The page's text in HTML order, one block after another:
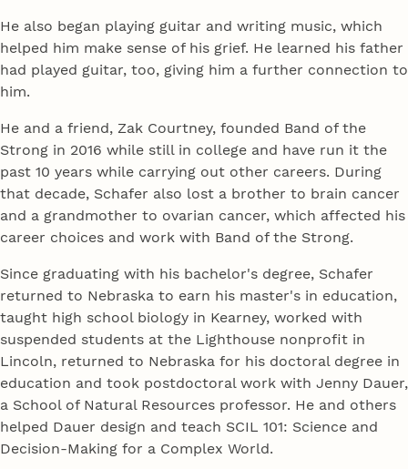
He also began playing guitar and writing music, which
helped him make sense of his grief. He learned his father
had played guitar, too, giving him a further connection to
him.
He and a friend, Zak Courtney, founded Band of the
Strong in 2016 while still in college and have run it the
past 10 years while carrying out other careers. During
that decade, Schafer also lost a brother to brain cancer
and a grandmother to ovarian cancer, which affected his
career choices and work with Band of the Strong.
Since graduating with his bachelor's degree, Schafer
returned to Nebraska to earn his master's in education,
taught high school biology in Kearney, worked with
suspended students at the Lighthouse nonprofit in
Lincoln, returned to Nebraska for his doctoral degree in
education and took postdoctoral work with Jenny Dauer,
a School of Natural Resources professor. He and others
helped Dauer design and teach SCIL 101: Science and
Decision-Making for a Complex World.